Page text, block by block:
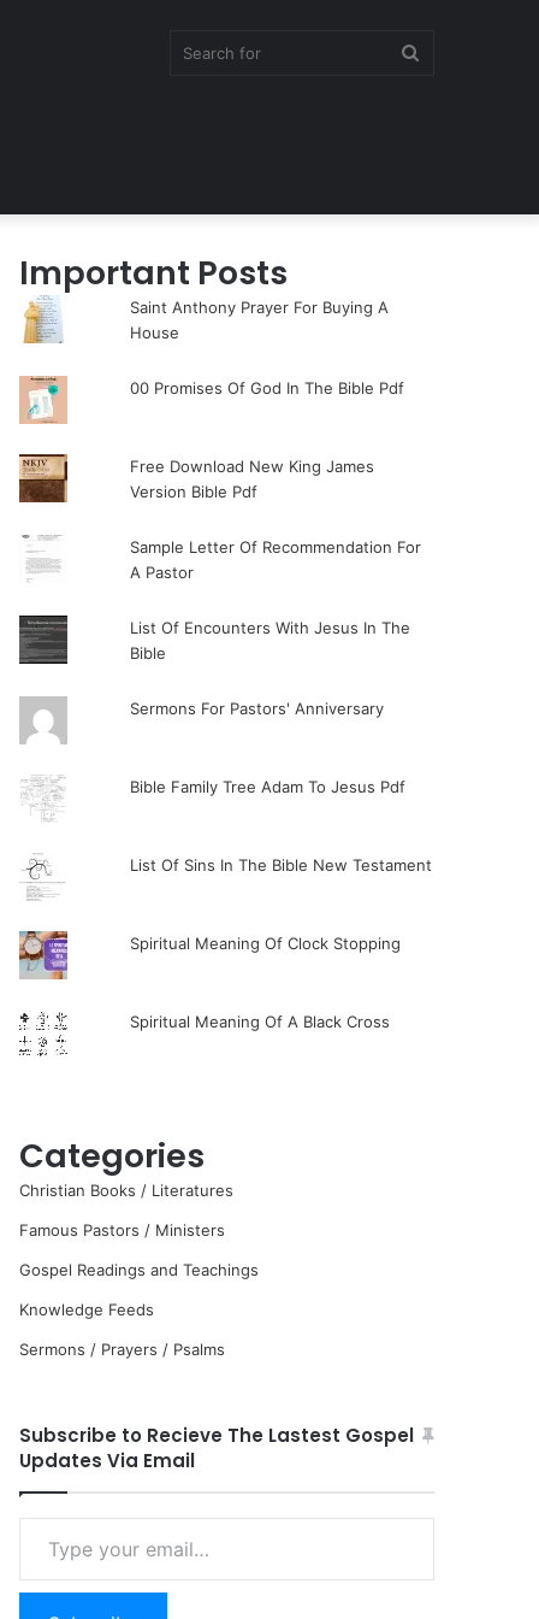
Important Posts
Saint Anthony Prayer For Buying A
House
00 Promises Of God In The Bible Pdf
Free Download New King James
Version Bible Pdf
Sample Letter Of Recommendation For
A Pastor
List Of Encounters With Jesus In The
Bible
Sermons For Pastors' Anniversary
Bible Family Tree Adam To Jesus Pdf
List Of Sins In The Bible New Testament
Spiritual Meaning Of Clock Stopping
Spiritual Meaning Of A Black Cross
Categories
Christian Books / Literatures
Famous Pastors / Ministers
Gospel Readings and Teachings
Knowledge Feeds
Sermons / Prayers / Psalms
Subscribe to Recieve The Lastest Gospel
Updates Via Email
email…